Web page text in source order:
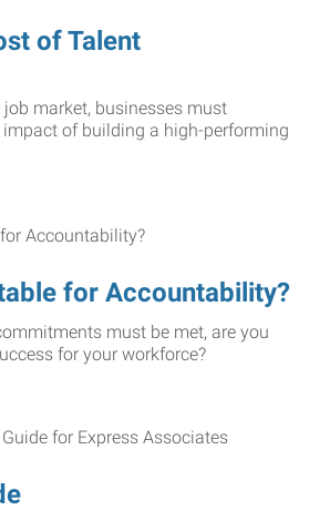
of Talent
job market, businesses must
of building a high-performing
for Accountability?
must be met, are you
for your workforce?